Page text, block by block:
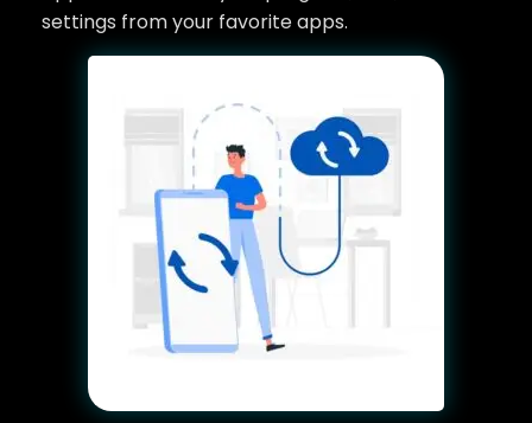
settings from your favorite apps.